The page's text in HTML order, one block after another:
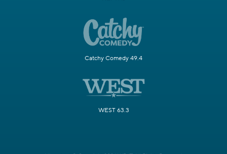
Catchy Comedy 49.4
WEST 63.3